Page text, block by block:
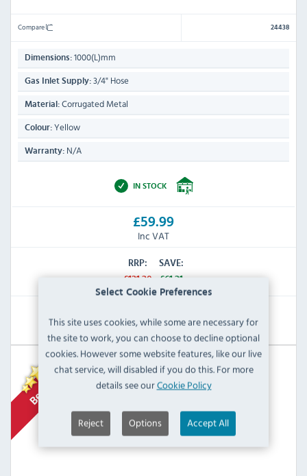
Select Cookie Preferences
This site uses cookies, while some are necessary for
the site to work, you can choose to decline optional
cookies. However some website features, like our live
chat service, will disabled if you do this. For more
details see ourCookie Policy
Reject Options Accept All
Compare 24438
Dimensions: 1000(L)mm
Gas Inlet Supply: 3/4" Hose
Material: Corrugated Metal
Colour: Yellow
Warranty: N/A
IN STOCK
£59.99
Inc VAT
RRP:
£121.20
SAVE:
£61.21
View Product